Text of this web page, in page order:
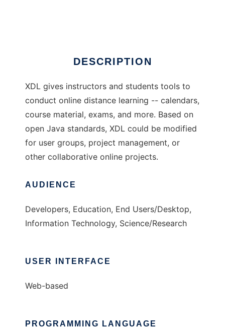
DESCRIPTION
XDL gives instructors and students tools to
conduct online distance learning -- calendars,
course material, exams, and more. Based on
open Java standards, XDL could be modified
for user groups, project management, or
other collaborative online projects.
AUDIENCE
Developers, Education, End Users/Desktop,
Information Technology, Science/Research
USER INTERFACE
Web-based
PROGRAMMING LANGUAGE